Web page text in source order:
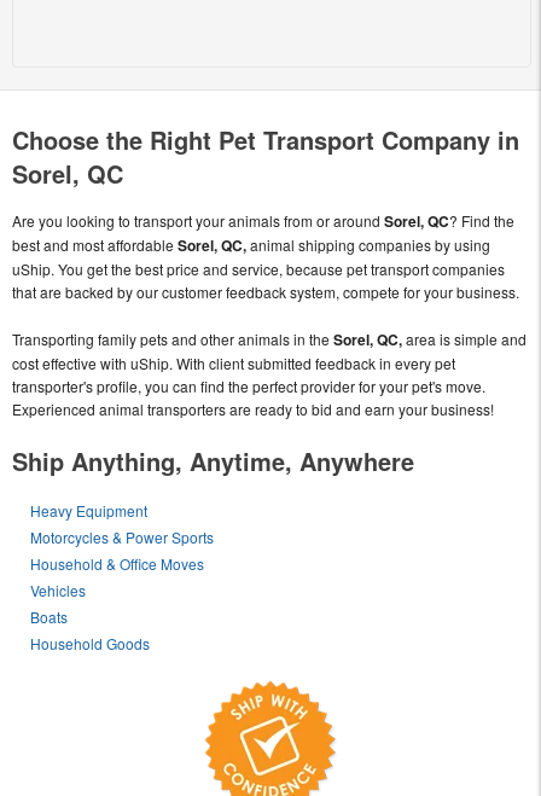
Choose the Right Pet Transport Company in
Sorel, QC
Are you looking to transport your animals from or around Sorel, QC? Find the
best and most affordable Sorel, QC,animal shipping companies by using
uShip. You get the best price and service, because pet transport companies
that are backed by our customer feedback system, compete for your business.
Transporting family pets and other animals in the Sorel, QC,area is simple and
cost effective with uShip. With client submitted feedback in every pet
transporter's profile, you can find the perfect provider for your pet's move.
Experienced animal transporters are ready to bid and earn your business!
Ship Anything, Anytime, Anywhere
Heavy Equipment
Motorcycles & Power Sports
Household & Office Moves
Vehicles
Boats
Household Goods